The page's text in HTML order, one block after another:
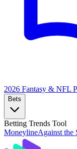
2026 Fantasy & NFL
Bets
Betting Trends Tool
MoneylineAgainst the